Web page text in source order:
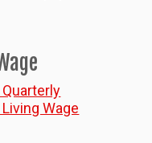
Wage